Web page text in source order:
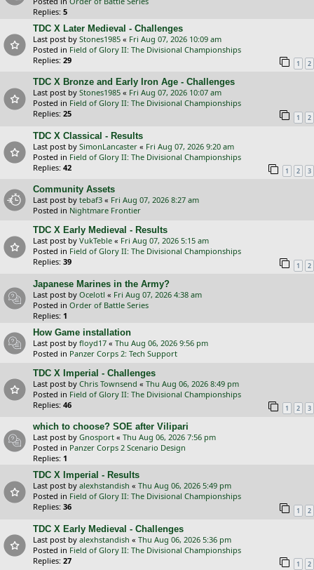
Replies: 5
TDC X Later Medieval - Challenges
Last post by Stones1985 « Fri Aug 07, 2026 10:09 am
Posted in Field of Glory II: The Divisional Championships
Replies: 29 1 2
TDC X Bronze and Early Iron Age - Challenges
Last post by Stones1985 « Fri Aug 07, 2026 10:07 am
Posted in Field of Glory II: The Divisional Championships
Replies: 25 1 2
TDC X Classical - Results
Last post by SimonLancaster « Fri Aug 07, 2026 9:20 am
Posted in Field of Glory II: The Divisional Championships
Replies: 42 1 2 3
Community Assets
Last post by tebaf3 « Fri Aug 07, 2026 8:27 am
Posted in Nightmare Frontier
TDC X Early Medieval - Results
Last post by VukTeble « Fri Aug 07, 2026 5:15 am
Posted in Field of Glory II: The Divisional Championships
Replies: 39 1 2
Japanese Marines in the Army?
Last post by Ocelotl « Fri Aug 07, 2026 4:38 am
Posted in Order of Battle Series
Replies: 1
How Game installation
Last post by floyd17 « Thu Aug 06, 2026 9:56 pm
Posted in Panzer Corps 2: Tech Support
TDC X Imperial - Challenges
Last post by Chris Townsend « Thu Aug 06, 2026 8:49 pm
Posted in Field of Glory II: The Divisional Championships
Replies: 46 1 2 3
which to choose? SOE after Vilipari
Last post by Gnosport « Thu Aug 06, 2026 7:56 pm
Posted in Panzer Corps 2 Scenario Design
Replies: 1
TDC X Imperial - Results
Last post by alexhstandish « Thu Aug 06, 2026 5:49 pm
Posted in Field of Glory II: The Divisional Championships
Replies: 36 1 2
TDC X Early Medieval - Challenges
Last post by alexhstandish « Thu Aug 06, 2026 5:36 pm
Posted in Field of Glory II: The Divisional Championships
Replies: 27 1 2